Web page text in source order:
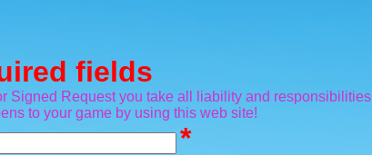
fields
Signed Request you take all liability and responsibilities
to your game by using this web site!
*